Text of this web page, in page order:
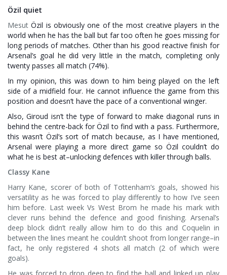
Özil quiet
MesutÖzil is obviously one of the most creative players in the
world when he has the ball but far too often he goes missing for
long periods of matches. Other than his good reactive finish for
Arsenal’s goal he did very little in the match, completing only
twenty passes all match (74%).
In my opinion, this was down to him being played on the left
side of a midfield four. He cannot influence the game from this
position and doesn’t have the pace of a conventional winger.
Also, Giroud isn’t the type of forward to make diagonal runs in
behind the centre-back for Özil to find with a pass. Furthermore,
this wasn’t Özil’s sort of match because, as I have mentioned,
Arsenal were playing a more direct game so Özil couldn’t do
what he is best at–unlocking defences with killer through balls.
Classy Kane
Harry Kane, scorer of both of Tottenham’s goals, showed his
versatility as he was forced to play differently to how I’ve seen
him before. Last week Vs West Brom he made his mark with
clever runs behind the defence and good finishing. Arsenal’s
deep block didn’t really allow him to do this and Coquelin in
between the lines meant he couldn’t shoot from longer range–in
fact, he only registered 4 shots all match (2 of which were
goals).